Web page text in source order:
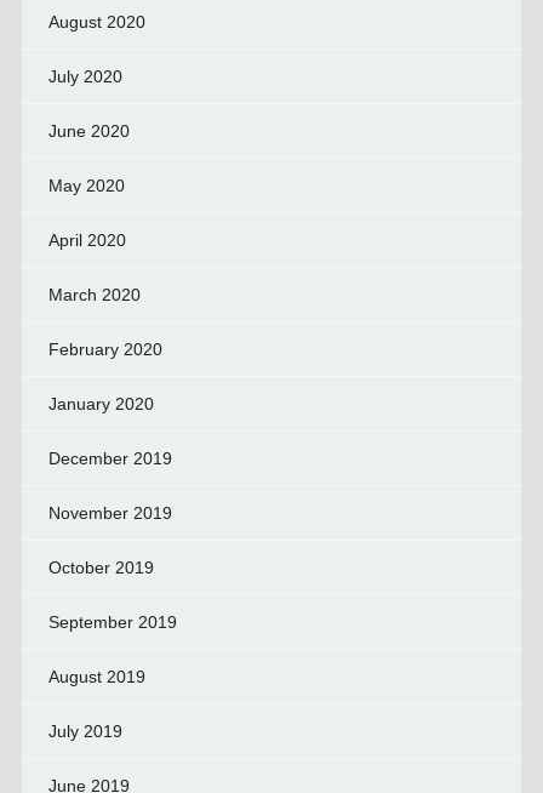
August 2020
July 2020
June 2020
May 2020
April 2020
March 2020
February 2020
January 2020
December 2019
November 2019
October 2019
September 2019
August 2019
July 2019
June 2019